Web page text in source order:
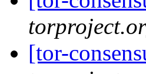
[tor-